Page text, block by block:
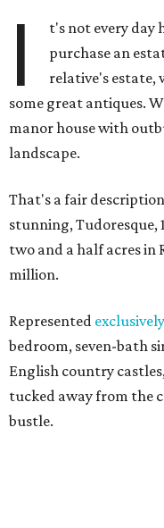
I
t's not every day
purchase an
relative's estate,
some great antiques.
manor house with
landscape.
That's a fair
stunning, Tudoresque,
two and a half acres in
million.
Represented
bedroom, seven-bath
English country
tucked away from the
bustle.